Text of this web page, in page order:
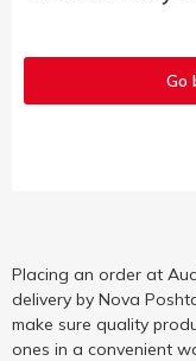
Go
Placing an order at
delivery by Nova
make sure quality
ones in a convenient